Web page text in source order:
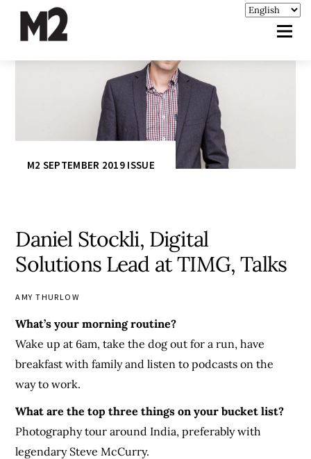
M2 SEPTEMBER 2019 ISSUE
Daniel Stockli, Digital
Solutions Lead at TIMG, Talks
AMY THURLOW
What’s your morning routine?
Wake up at 6am, take the dog out for a run, have
breakfast with family and listen to podcasts on the
way to work.
What are the top three things on your bucket list?
Photography tour around India, preferably with
legendary Steve McCurry.